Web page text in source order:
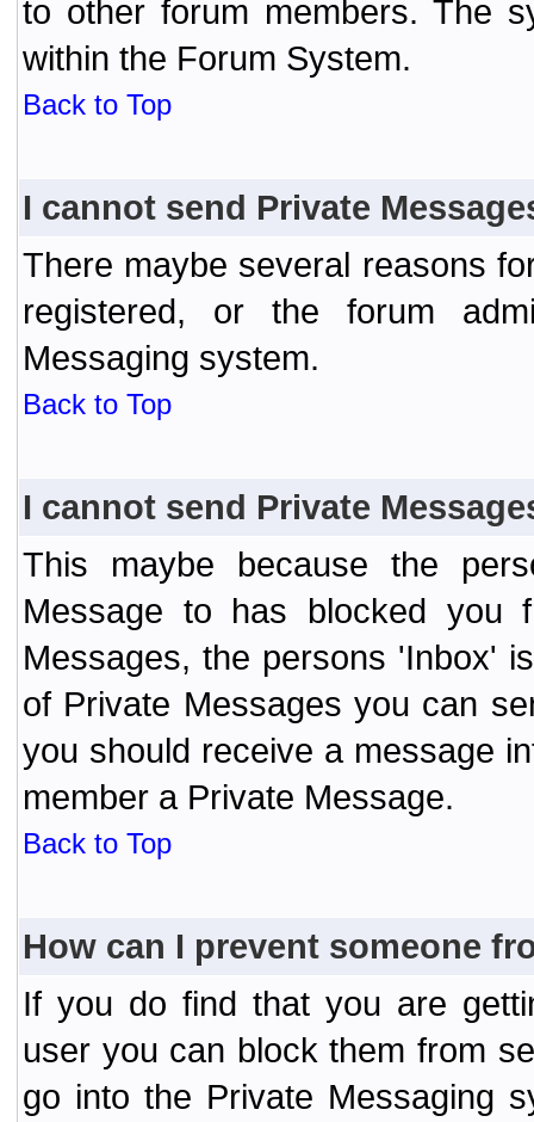
to other forum members. The
within the Forum System.
Back to Top
I cannot send Private
There maybe several reasons
registered, or the forum
Messaging system.
Back to Top
I cannot send Private
This maybe because the
Message to has blocked you
Messages, the persons 'Inbox'
of Private Messages you can
you should receive a message
member a Private Message.
Back to Top
How can I prevent someone
If you do find that you are
user you can block them from
go into the Private Messaging